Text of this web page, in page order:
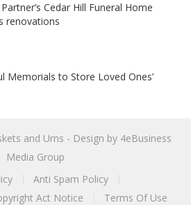
Cedar Hill Funeral Home
renovations
Memorials to Store Loved Ones’
and Urns - Design by 4eBusiness
Media Group
Anti Spam Policy
Act Notice
Terms Of Use